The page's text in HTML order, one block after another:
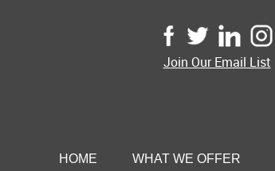
Join Our Email List
HOME WHAT WE OFFER